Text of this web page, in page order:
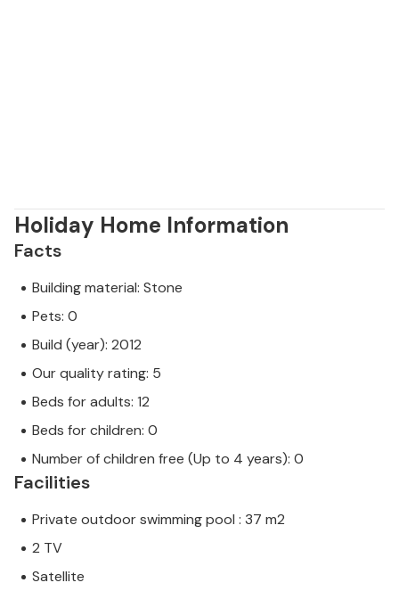
Holiday Home Information
Facts
Building material: Stone
Pets: 0
Build (year): 2012
Our quality rating: 5
Beds for adults: 12
Beds for children: 0
Number of children free (Up to 4 years): 0
Facilities
Private outdoor swimming pool : 37 m2
2 TV
Satellite